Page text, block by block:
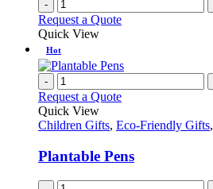
-
Request a Quote
Quick View
Hot
-
Request a Quote
Quick View
Children Gifts, Eco-Friendly Gifts,
Plantable Pens